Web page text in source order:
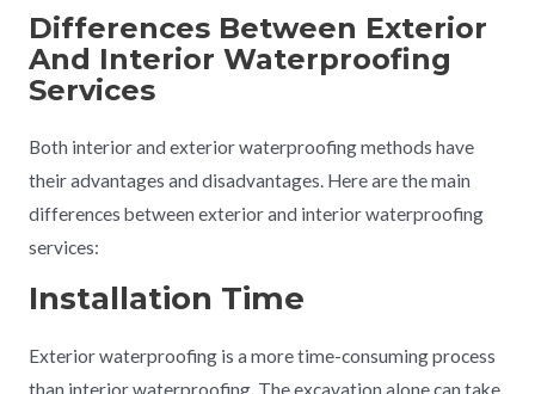
Differences Between Exterior
And Interior Waterproofing
Services
Both interior and exterior waterproofing methods have
their advantages and disadvantages. Here are the main
differences between exterior and interior waterproofing
services:
Installation Time
Exterior waterproofing is a more time-consuming process